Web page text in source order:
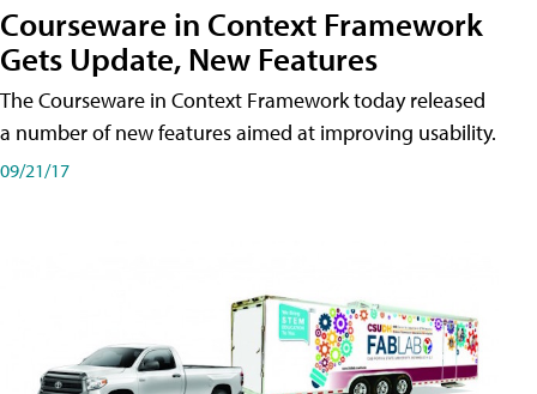
Courseware in Context Framework
Gets Update, New Features
The Courseware in Context Framework today released
a number of new features aimed at improving usability.
09/21/17